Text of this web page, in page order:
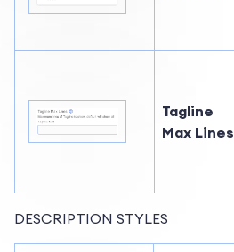
Tagline
Max Lines
DESCRIPTION STYLES